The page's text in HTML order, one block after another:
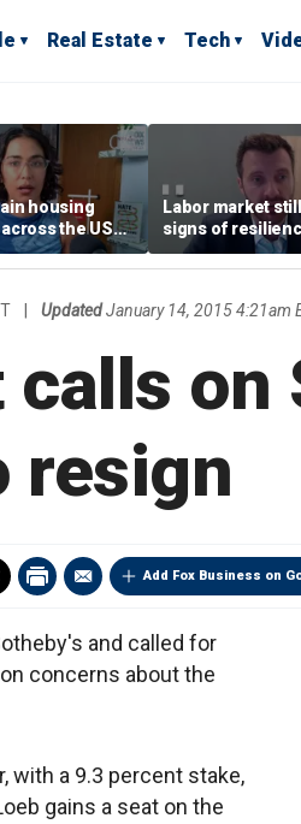
Real Estate Tech
housing
the US
affordable than
Labor market
signs of
despite July job
economist says
Updated January 14, 2015 4:21am
on
resign
Add Fox Business on
and called for
concerns about the
with a 9.3 percent stake,
gains a seat on the